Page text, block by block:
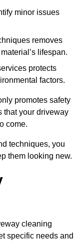
minor issues
removes
lifespan.
protects
factors.
promotes safety
that your driveway
come.
techniques, you
them looking new.
cleaning
specific needs and